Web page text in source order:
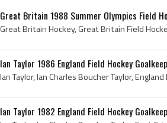
Great Britain 1988 Summer Olympics Field
Ian Taylor 1986 England Field Hockey
Ian Taylor 1982 England Field Hockey